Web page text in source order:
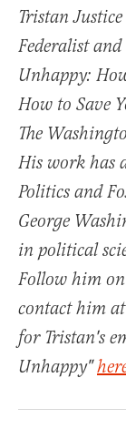
Tristan
Federalist
Unhappy:
How to Save
The
His work has
Politics and
George
in political
Follow him
contact him
for Tristan's
Unhappy"